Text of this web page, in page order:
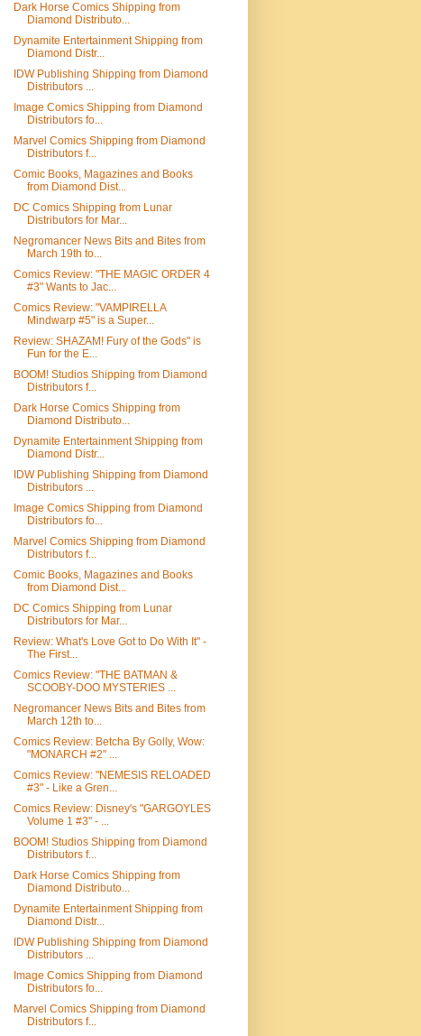
Dark Horse Comics Shipping from
Diamond Distributo...
Dynamite Entertainment Shipping from
Diamond Distr...
IDW Publishing Shipping from Diamond
Distributors ...
Image Comics Shipping from Diamond
Distributors fo...
Marvel Comics Shipping from Diamond
Distributors f...
Comic Books, Magazines and Books
from Diamond Dist...
DC Comics Shipping from Lunar
Distributors for Mar...
Negromancer News Bits and Bites from
March 19th to...
Comics Review: "THE MAGIC ORDER 4
#3" Wants to Jac...
Comics Review: "VAMPIRELLA
Mindwarp #5" is a Super...
Review: SHAZAM! Fury of the Gods" is
Fun for the E...
BOOM! Studios Shipping from Diamond
Distributors f...
Dark Horse Comics Shipping from
Diamond Distributo...
Dynamite Entertainment Shipping from
Diamond Distr...
IDW Publishing Shipping from Diamond
Distributors ...
Image Comics Shipping from Diamond
Distributors fo...
Marvel Comics Shipping from Diamond
Distributors f...
Comic Books, Magazines and Books
from Diamond Dist...
DC Comics Shipping from Lunar
Distributors for Mar...
Review: What's Love Got to Do With It" -
The First...
Comics Review: "THE BATMAN &
SCOOBY-DOO MYSTERIES ...
Negromancer News Bits and Bites from
March 12th to...
Comics Review: Betcha By Golly, Wow:
"MONARCH #2" ...
Comics Review: "NEMESIS RELOADED
#3" - Like a Gren...
Comics Review: Disney's "GARGOYLES
Volume 1 #3" - ...
BOOM! Studios Shipping from Diamond
Distributors f...
Dark Horse Comics Shipping from
Diamond Distributo...
Dynamite Entertainment Shipping from
Diamond Distr...
IDW Publishing Shipping from Diamond
Distributors ...
Image Comics Shipping from Diamond
Distributors fo...
Marvel Comics Shipping from Diamond
Distributors f...